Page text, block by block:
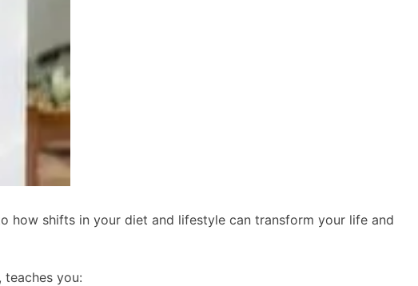
how shifts in your diet and lifestyle can transform your life and
you: